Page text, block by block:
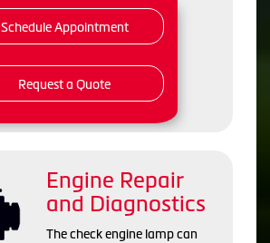
Schedule Appointment
Request a Quote
Engine Repair
and Diagnostics
The check engine lamp can